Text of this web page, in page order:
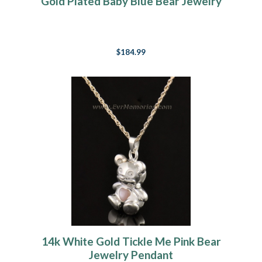
$184.99
14k White Gold Tickle Me Pink Bear
Jewelry Pendant